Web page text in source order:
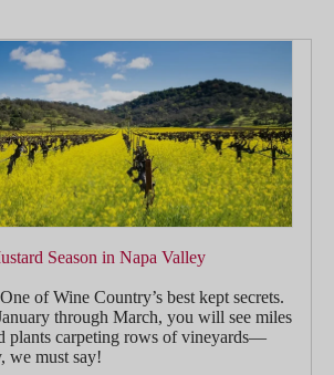
Season in Napa Valley
of Wine Country’s best kept secrets.
through March, you will see miles
plants carpeting rows of vineyards—
we must say!